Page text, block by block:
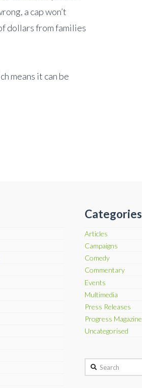
a cap won’t
dollars from families
means it can be
Categories
Articles
Campaigns
Comedy
Commentary
Events
Multimedia
Press Releases
Progress Magazine
Uncategorised
Search